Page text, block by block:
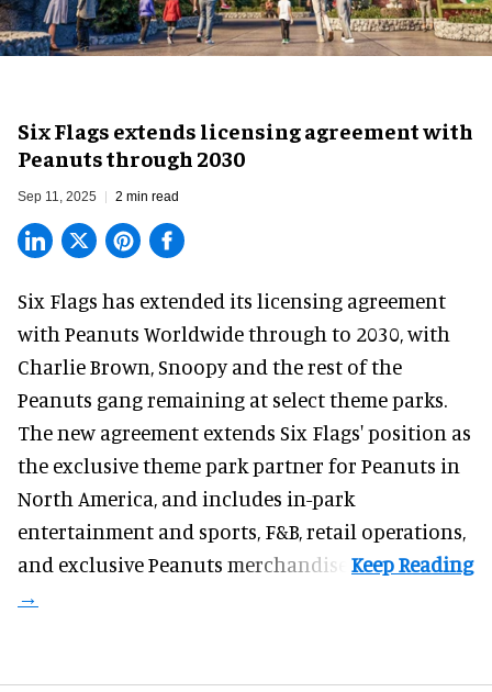
Six Flags extends licensing agreement with
Peanuts through 2030
Sep 11, 2025 2 min read
Six Flags has extended its licensing agreement
with Peanuts Worldwide through to 2030, with
Charlie Brown, Snoopy and the rest of the
Peanuts gang remaining at selecttheme parks.
The new agreement extends Six Flags' position as
the exclusive theme park partner for Peanuts in
North America, and includes in-park
entertainment and sports, F&B, retail operations,
and exclusive Peanuts merchandise.